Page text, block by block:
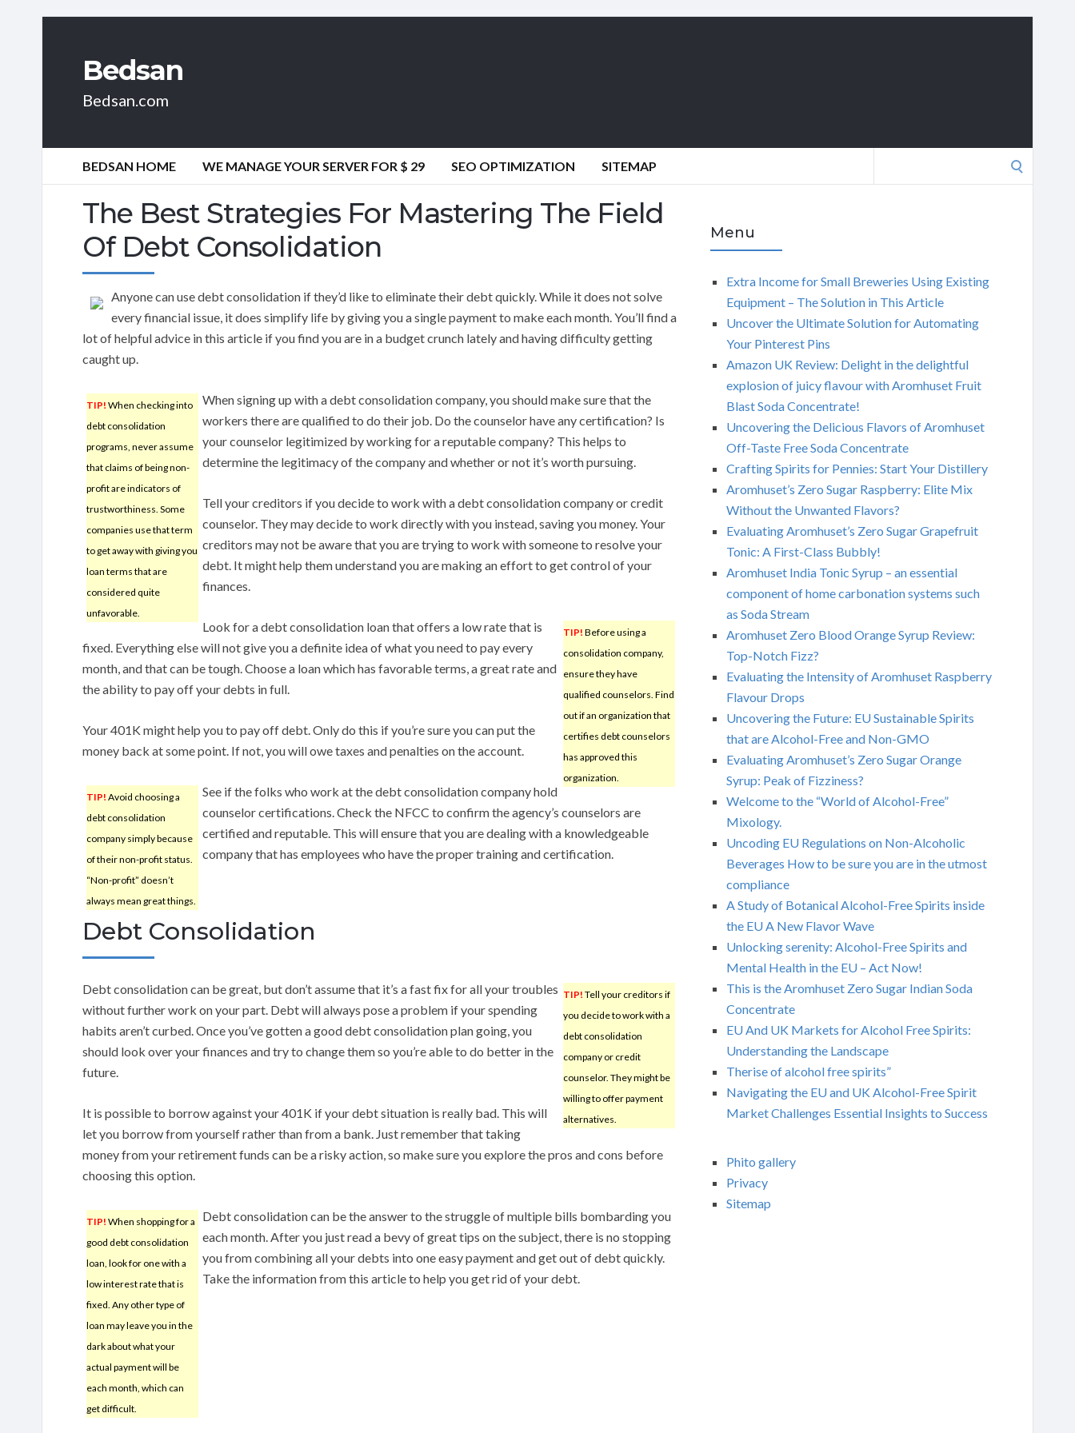
Bedsan
Bedsan.com
BEDSAN HOME WE MANAGE YOUR SERVER FOR $ 29 SEO OPTIMIZATION SITEMAP
The Best Strategies For Mastering The Field
Of Debt Consolidation
Anyone can use debt consolidation if they’d like to eliminate their debt quickly. While it does not solve
every financial issue, it does simplify life by giving you a single payment to make each month. You’ll find a
lot of helpful advice in this article if you find you are in a budget crunch lately and having difficulty getting
caught up.
TIP! When checking into
debt consolidation
programs, never assume
that claims of being non-
profit are indicators of
trustworthiness. Some
companies use that term
to get away with giving you
loan terms that are
considered quite
unfavorable.
When signing up with a debt consolidation company, you should make sure that the
workers there are qualified to do their job. Do the counselor have any certification? Is
your counselor legitimized by working for a reputable company? This helps to
determine the legitimacy of the company and whether or not it’s worth pursuing.
Tell your creditors if you decide to work with a debt consolidation company or credit
counselor. They may decide to work directly with you instead, saving you money. Your
creditors may not be aware that you are trying to work with someone to resolve your
debt. It might help them understand you are making an effort to get control of your
finances.
TIP! Before using a
consolidation company,
ensure they have
qualified counselors. Find
out if an organization that
certifies debt counselors
has approved this
organization.
Look for a debt consolidation loan that offers a low rate that is
fixed. Everything else will not give you a definite idea of what you need to pay every
month, and that can be tough. Choose a loan which has favorable terms, a great rate and
the ability to pay off your debts in full.
Your 401K might help you to pay off debt. Only do this if you’re sure you can put the
money back at some point. If not, you will owe taxes and penalties on the account.
TIP! Avoid choosing a
debt consolidation
company simply because
of their non-profit status.
“Non-profit” doesn’t
always mean great things.
See if the folks who work at the debt consolidation company hold
counselor certifications. Check the NFCC to confirm the agency’s counselors are
certified and reputable. This will ensure that you are dealing with a knowledgeable
company that has employees who have the proper training and certification.
Debt Consolidation
TIP! Tell your creditors if
you decide to work with a
debt consolidation
company or credit
counselor. They might be
willing to offer payment
alternatives.
Debt consolidation can be great, but don’t assume that it’s a fast fix for all your troubles
without further work on your part. Debt will always pose a problem if your spending
habits aren’t curbed. Once you’ve gotten a good debt consolidation plan going, you
should look over your finances and try to change them so you’re able to do better in the
future.
It is possible to borrow against your 401K if your debt situation is really bad. This will
let you borrow from yourself rather than from a bank. Just remember that taking
money from your retirement funds can be a risky action, so make sure you explore the pros and cons before
choosing this option.
TIP! When shopping for a
good debt consolidation
loan, look for one with a
low interest rate that is
fixed. Any other type of
loan may leave you in the
dark about what your
actual payment will be
each month, which can
get difficult.
Debt consolidation can be the answer to the struggle of multiple bills bombarding you
each month. After you just read a bevy of great tips on the subject, there is no stopping
you from combining all your debts into one easy payment and get out of debt quickly.
Take the information from this article to help you get rid of your debt.
Menu
Extra Income for Small Breweries Using Existing
Equipment – The Solution in This Article
Uncover the Ultimate Solution for Automating
Your Pinterest Pins
Amazon UK Review: Delight in the delightful
explosion of juicy flavour with Aromhuset Fruit
Blast Soda Concentrate!
Uncovering the Delicious Flavors of Aromhuset
Off-Taste Free Soda Concentrate
Crafting Spirits for Pennies: Start Your Distillery
Aromhuset’s Zero Sugar Raspberry: Elite Mix
Without the Unwanted Flavors?
Evaluating Aromhuset’s Zero Sugar Grapefruit
Tonic: A First-Class Bubbly!
Aromhuset India Tonic Syrup – an essential
component of home carbonation systems such
as Soda Stream
Aromhuset Zero Blood Orange Syrup Review:
Top-Notch Fizz?
Evaluating the Intensity of Aromhuset Raspberry
Flavour Drops
Uncovering the Future: EU Sustainable Spirits
that are Alcohol-Free and Non-GMO
Evaluating Aromhuset’s Zero Sugar Orange
Syrup: Peak of Fizziness?
Welcome to the “World of Alcohol-Free”
Mixology.
Uncoding EU Regulations on Non-Alcoholic
Beverages How to be sure you are in the utmost
compliance
A Study of Botanical Alcohol-Free Spirits inside
the EU A New Flavor Wave
Unlocking serenity: Alcohol-Free Spirits and
Mental Health in the EU – Act Now!
This is the Aromhuset Zero Sugar Indian Soda
Concentrate
EU And UK Markets for Alcohol Free Spirits:
Understanding the Landscape
Therise of alcohol free spirits”
Navigating the EU and UK Alcohol-Free Spirit
Market Challenges Essential Insights to Success
Phito gallery
Privacy
Sitemap